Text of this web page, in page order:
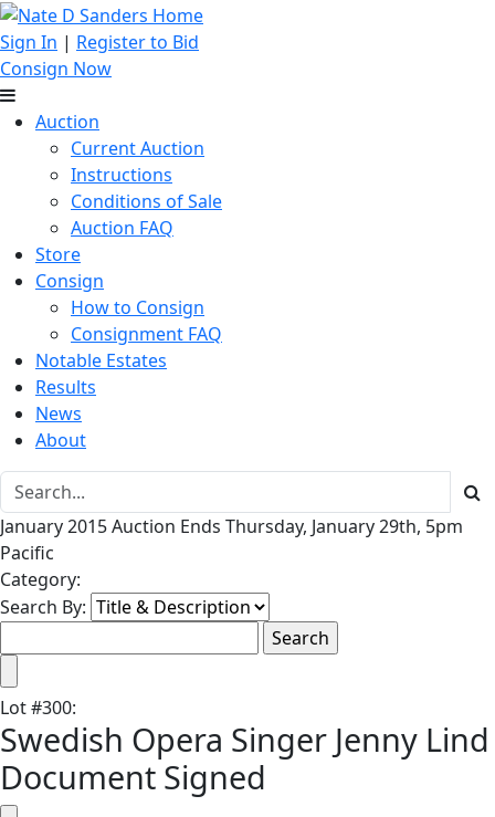
Sign In | Register to Bid
Consign Now
Auction
Current Auction
Instructions
Conditions of Sale
Auction FAQ
Store
Consign
How to Consign
Consignment FAQ
Notable Estates
Results
News
About
January 2015 Auction Ends Thursday, January 29th, 5pm
Pacific
Category:
Search By:
Lot#300:
Swedish Opera Singer Jenny Lind
Document Signed